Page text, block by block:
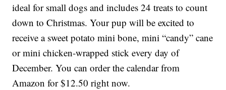
ideal for small dogs and includes 24 treats to count
down to Christmas. Your pup will be excited to
receive a sweet potato mini bone, mini “candy” cane
or mini chicken-wrapped stick every day of
December. You can order the calendar from
Amazon for $12.50 right now.